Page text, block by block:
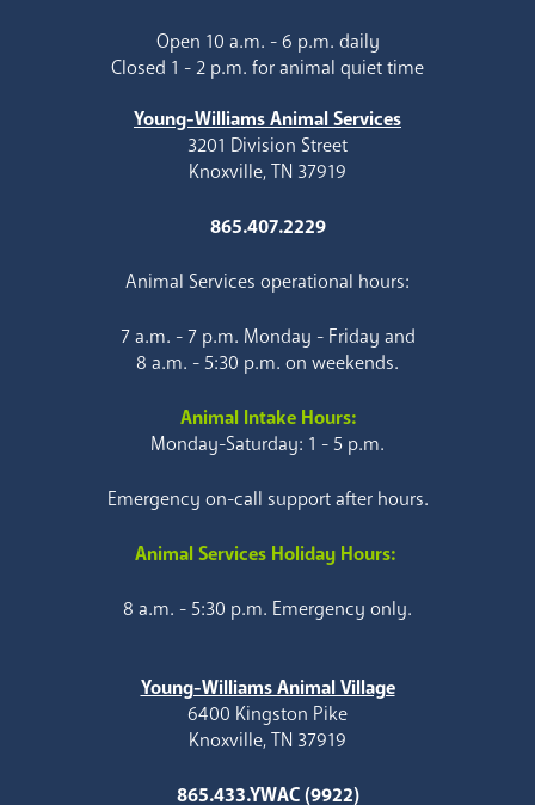
Open 10 a.m. - 6 p.m. daily
Closed 1 - 2 p.m. for animal quiet time
Young-Williams Animal Services
3201 Division Street
Knoxville, TN 37919
865.407.2229
Animal Services operational hours:
7 a.m. - 7 p.m. Monday - Friday and
8 a.m. - 5:30 p.m. on weekends.
Animal Intake Hours:
Monday-Saturday: 1 - 5 p.m.
Emergency on-call support after hours.
Animal Services Holiday Hours:
8 a.m. - 5:30 p.m. Emergency only.
Young-Williams Animal Village
6400 Kingston Pike
Knoxville, TN 37919
865.433.YWAC (9922)